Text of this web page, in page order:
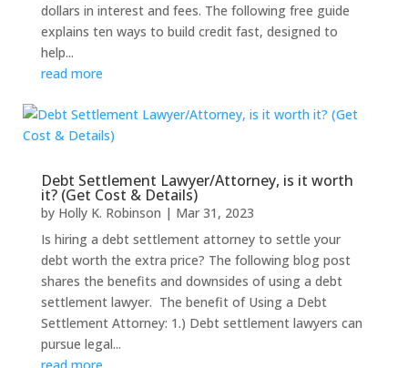
dollars in interest and fees. The following free guide
explains ten ways to build credit fast, designed to
help...
read more
Debt Settlement Lawyer/Attorney, is it worth
it? (Get Cost & Details)
by Holly K. Robinson | Mar 31, 2023
Is hiring a debt settlement attorney to settle your
debt worth the extra price? The following blog post
shares the benefits and downsides of using a debt
settlement lawyer. The benefit of Using a Debt
Settlement Attorney: 1.) Debt settlement lawyers can
pursue legal...